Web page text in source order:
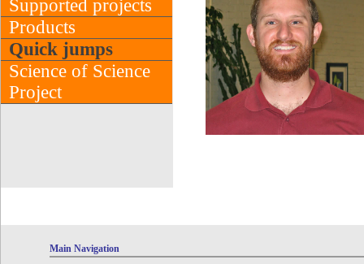
Supported projects
Products
Quick jumps
Science of Science
Project
Main Navigation